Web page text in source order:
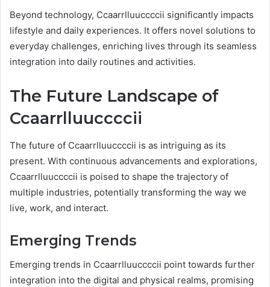
Beyond technology, Ccaarrlluuccccii significantly impacts
lifestyle and daily experiences. It offers novel solutions to
everyday challenges, enriching lives through its seamless
integration into daily routines and activities.
The Future Landscape of
Ccaarrlluuccccii
The future of Ccaarrlluuccccii is as intriguing as its
present. With continuous advancements and explorations,
Ccaarrlluuccccii is poised to shape the trajectory of
multiple industries, potentially transforming the way we
live, work, and interact.
Emerging Trends
Emerging trends in Ccaarrlluuccccii point towards further
integration into the digital and physical realms, promising